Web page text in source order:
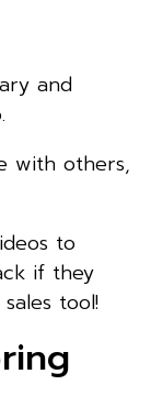
and
with others,
to
if they
tool!